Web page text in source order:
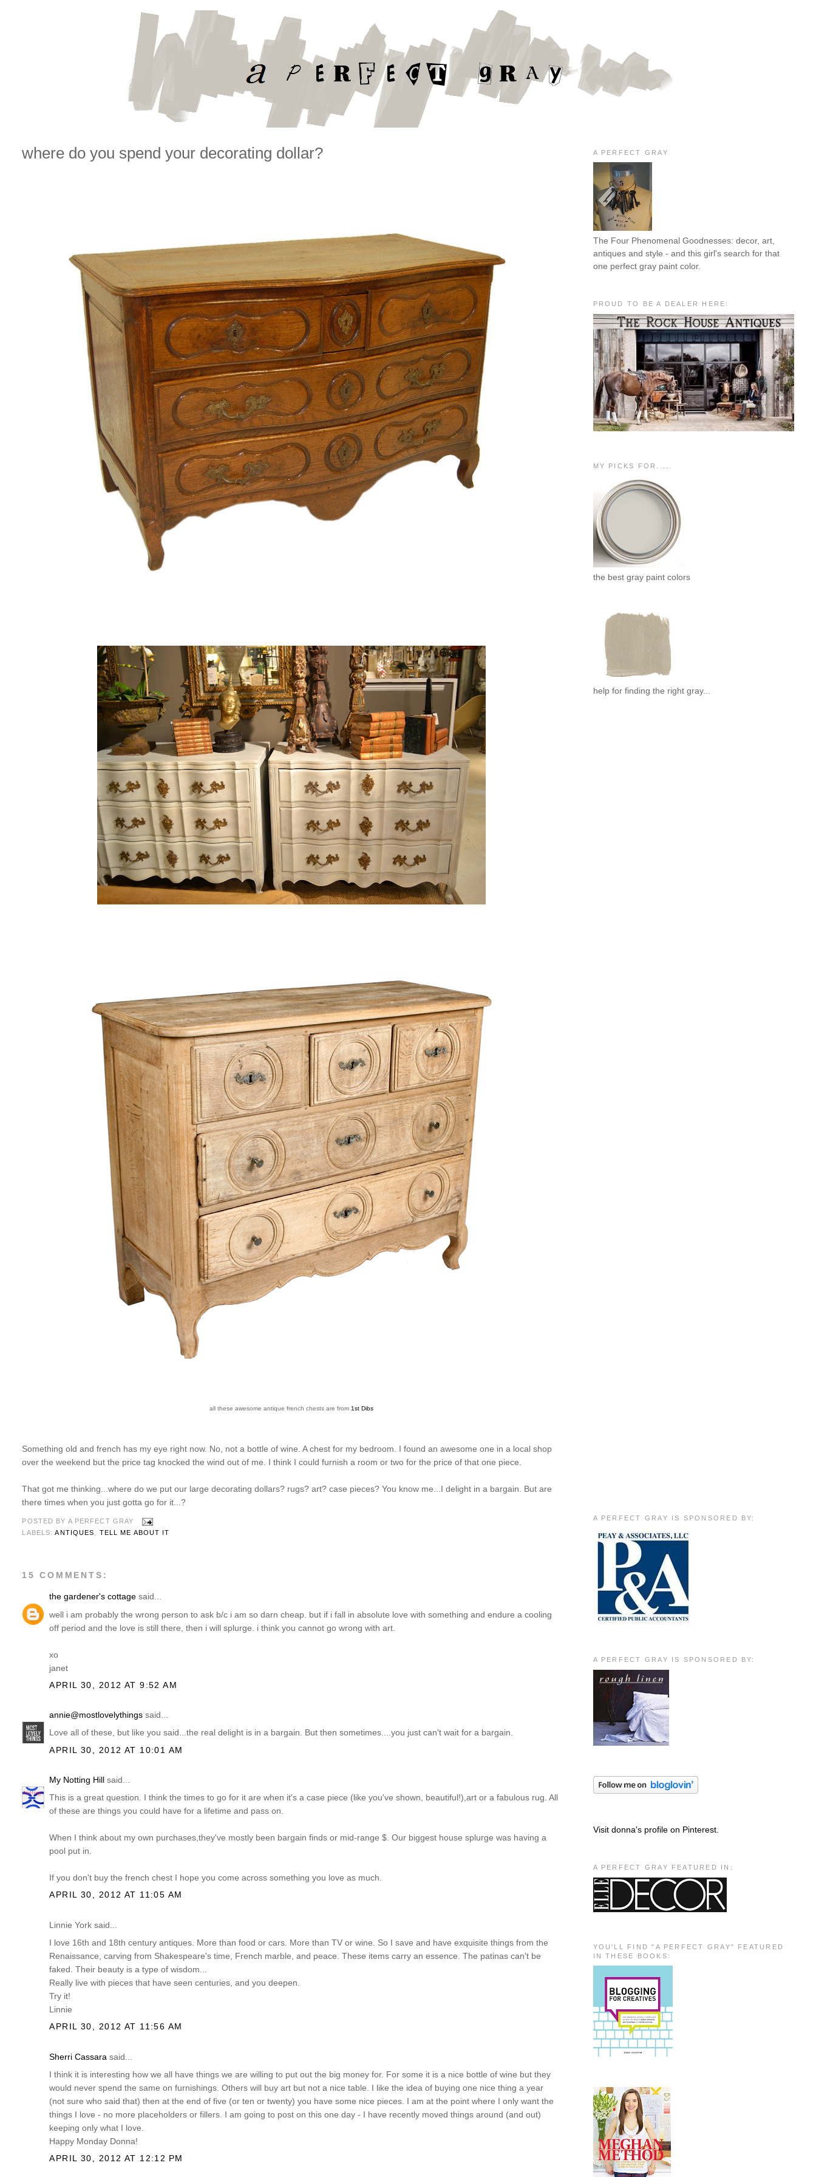
where do you spend your decorating dollar?
all these awesome antique french chests are from 1st Dibs
Something old and french has my eye right now. No, not a bottle of wine. A chest for my bedroom. I found an awesome one in a local shop
over the weekend but the price tag knocked the wind out of me. I think I could furnish a room or two for the price of that one piece.
That got me thinking...where do we put our large decorating dollars? rugs? art? case pieces? You know me...I delight in a bargain. But are
there times when you just gotta go for it...?
POSTED BY A PERFECT GRAY
LABELS:ANTIQUES TELL ME ABOUT IT
15 COMMENTS:
the gardener's cottage said...
well i am probably the wrong person to ask b/c i am so darn cheap. but if i fall in absolute love with something and endure a cooling
off period and the love is still there, then i will splurge. i think you cannot go wrong with art.
xo
janet
APRIL 30, 2012 AT 9:52 AM
annie@mostlovelythings said...
Love all of these, but like you said...the real delight is in a bargain. But then sometimes....you just can't wait for a bargain.
APRIL 30, 2012 AT 10:01 AM
My Notting Hill said...
This is a great question. I think the times to go for it are when it's a case piece (like you've shown, beautiful!),art or a fabulous rug. All
of these are things you could have for a lifetime and pass on.
When I think about my own purchases,they've mostly been bargain finds or mid-range $. Our biggest house splurge was having a
pool put in.
If you don't buy the french chest I hope you come across something you love as much.
APRIL 30, 2012 AT 11:05 AM
Linnie York said...
I love 16th and 18th century antiques. More than food or cars. More than TV or wine. So I save and have exquisite things from the
Renaissance, carving from Shakespeare's time, French marble, and peace. These items carry an essence. The patinas can't be
faked. Their beauty is a type of wisdom...
Really live with pieces that have seen centuries, and you deepen.
Try it!
Linnie
APRIL 30, 2012 AT 11:56 AM
Sherri Cassara said...
I think it is interesting how we all have things we are willing to put out the big money for. For some it is a nice bottle of wine but they
would never spend the same on furnishings. Others will buy art but not a nice table. I like the idea of buying one nice thing a year
(not sure who said that) then at the end of five (or ten or twenty) you have some nice pieces. I am at the point where I only want the
things I love - no more placeholders or fillers. I am going to post on this one day - I have recently moved things around (and out)
keeping only what I love.
Happy Monday Donna!
APRIL 30, 2012 AT 12:12 PM
A PERFECT GRAY
The Four Phenomenal Goodnesses: decor, art,
antiques and style - and this girl's search for that
one perfect gray paint color.
PROUD TO BE A DEALER HERE:
MY PICKS FOR.....
the best gray paint colors
help for finding the right gray...
A PERFECT GRAY IS SPONSORED BY:
A PERFECT GRAY IS SPONSORED BY:
Visit donna's profile on Pinterest.
A PERFECT GRAY FEATURED IN:
YOU'LL FIND "A PERFECT GRAY" FEATURED
IN THESE BOOKS: